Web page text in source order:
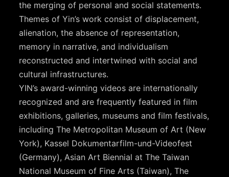
the merging of personal and social statements.
Themes of Yin’s work consist of displacement,
alienation, the absence of representation,
memory in narrative, and individualism
reconstructed and intertwined with social and
cultural infrastructures.
YIN’s award-winning videos are internationally
recognized and are frequently featured in film
exhibitions, galleries, museums and film festivals,
including The Metropolitan Museum of Art (New
York), Kassel Dokumentarfilm-und-Videofest
(Germany), Asian Art Biennial at The Taiwan
National Museum of Fine Arts (Taiwan), The